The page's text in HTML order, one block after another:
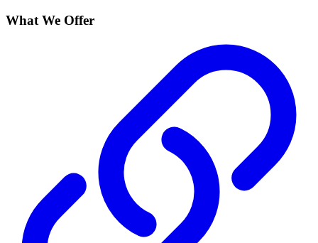
What We Offer